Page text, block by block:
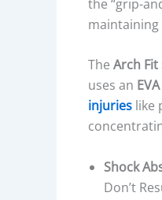
the “grip-
maintaining
The Arch Fit
uses an
injuries like
Shock
Don’t